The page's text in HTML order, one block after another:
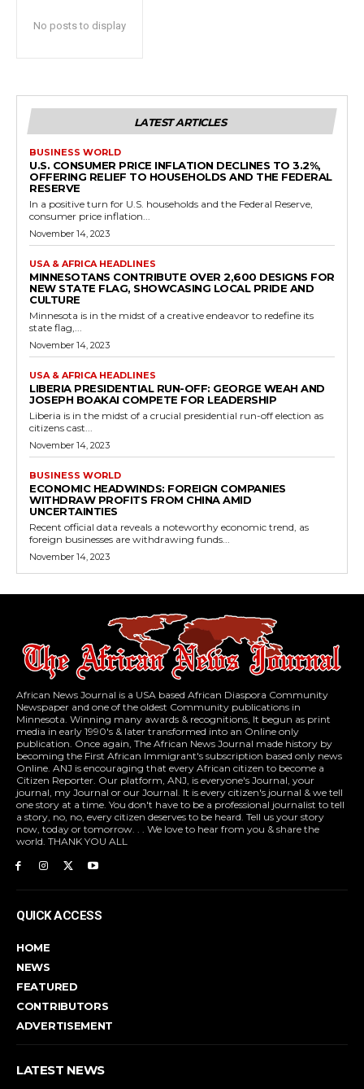
No posts to display
LATEST ARTICLES
BUSINESS WORLD
U.S. CONSUMER PRICE INFLATION DECLINES TO 3.2%,
OFFERING RELIEF TO HOUSEHOLDS AND THE FEDERAL
RESERVE
In a positive turn for U.S. households and the Federal Reserve,
consumer price inflation...
November 14, 2023
USA & AFRICA HEADLINES
MINNESOTANS CONTRIBUTE OVER 2,600 DESIGNS FOR
NEW STATE FLAG, SHOWCASING LOCAL PRIDE AND
CULTURE
Minnesota is in the midst of a creative endeavor to redefine its
state flag,...
November 14, 2023
USA & AFRICA HEADLINES
LIBERIA PRESIDENTIAL RUN-OFF: GEORGE WEAH AND
JOSEPH BOAKAI COMPETE FOR LEADERSHIP
Liberia is in the midst of a crucial presidential run-off election as
citizens cast...
November 14, 2023
BUSINESS WORLD
ECONOMIC HEADWINDS: FOREIGN COMPANIES
WITHDRAW PROFITS FROM CHINA AMID
UNCERTAINTIES
Recent official data reveals a noteworthy economic trend, as
foreign businesses are withdrawing funds...
November 14, 2023
African News Journal is a USA based African Diaspora Community
Newspaper and one of the oldest Community publications in
Minnesota. Winning many awards & recognitions, It begun as print
media in early 1990's & later transformed into an Online only
publication. Once again, The African News Journal made history by
becoming the First African Immigrant's subscription based only news
Online. ANJ is encouraging that every African citizen to become a
Citizen Reporter. Our platform, ANJ, is everyone's Journal, your
journal, my Journal or our Journal. It is every citizen's journal & we tell
one story at a time. You don't have to be a professional journalist to tell
a story, no, no, every citizen deserves to be heard. Tell us your story
now, today or tomorrow. . . We love to hear from you & share the
world. THANK YOU ALL
QUICK ACCESS
HOME
NEWS
FEATURED
CONTRIBUTORS
ADVERTISEMENT
LATEST NEWS